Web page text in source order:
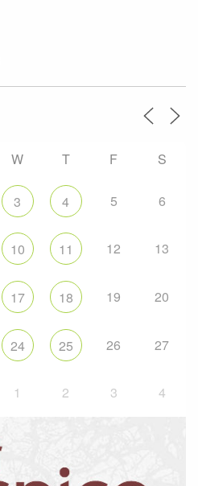
W T F S
3 4 5 6
10 11 12 13
17 18 19 20
24 25 26 27
1 2 3 4